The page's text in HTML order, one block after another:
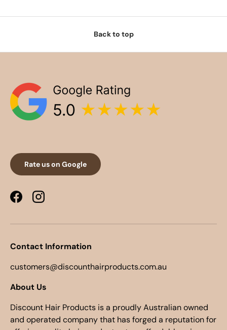
Back to top
Rate us on Google
FacebookInstagram
Contact Information
customers@discounthairproducts.com.au
About Us
Discount Hair Products is a proudly Australian owned
and operated company that has forged a reputation for